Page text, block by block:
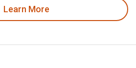
Learn More